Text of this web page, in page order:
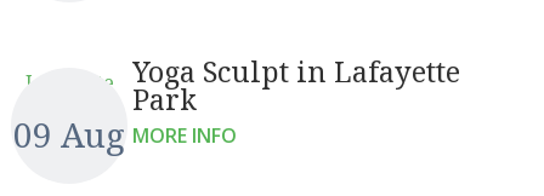
Lafayette Yoga Sculpt in Lafayette
Park
09 Aug MORE INFO